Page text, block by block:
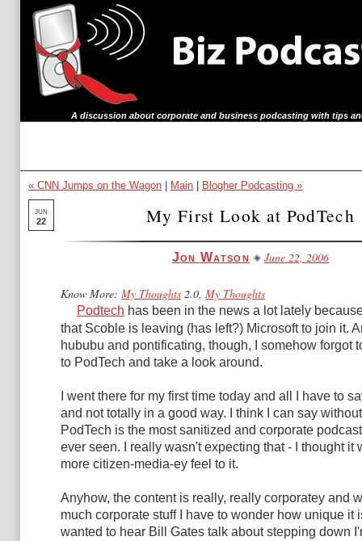
A discussion about corporate and business podcasting with tips
« CNN Jumps on the Wagon Main Blogher Podcasting »
JUN
22 My First Look at PodTech
Jon Watson June 22, 2006
Know More: My Thoughts 2.0, My Thoughts
Podtech has been in the news a lot lately
that Scoble is leaving (has left?) Microsoft to join it.
hububu and pontificating, though, I somehow forgot
to PodTech and take a look around.
I went there for my first time today and all I have to
and not totally in a good way. I think I can say
PodTech is the most sanitized and corporate
ever seen. I really wasn't expecting that - I thought it
more citizen-media-ey feel to it.
Anyhow, the content is really, really corporatey and
much corporate stuff I have to wonder how unique it
wanted to hear Bill Gates talk about stepping down